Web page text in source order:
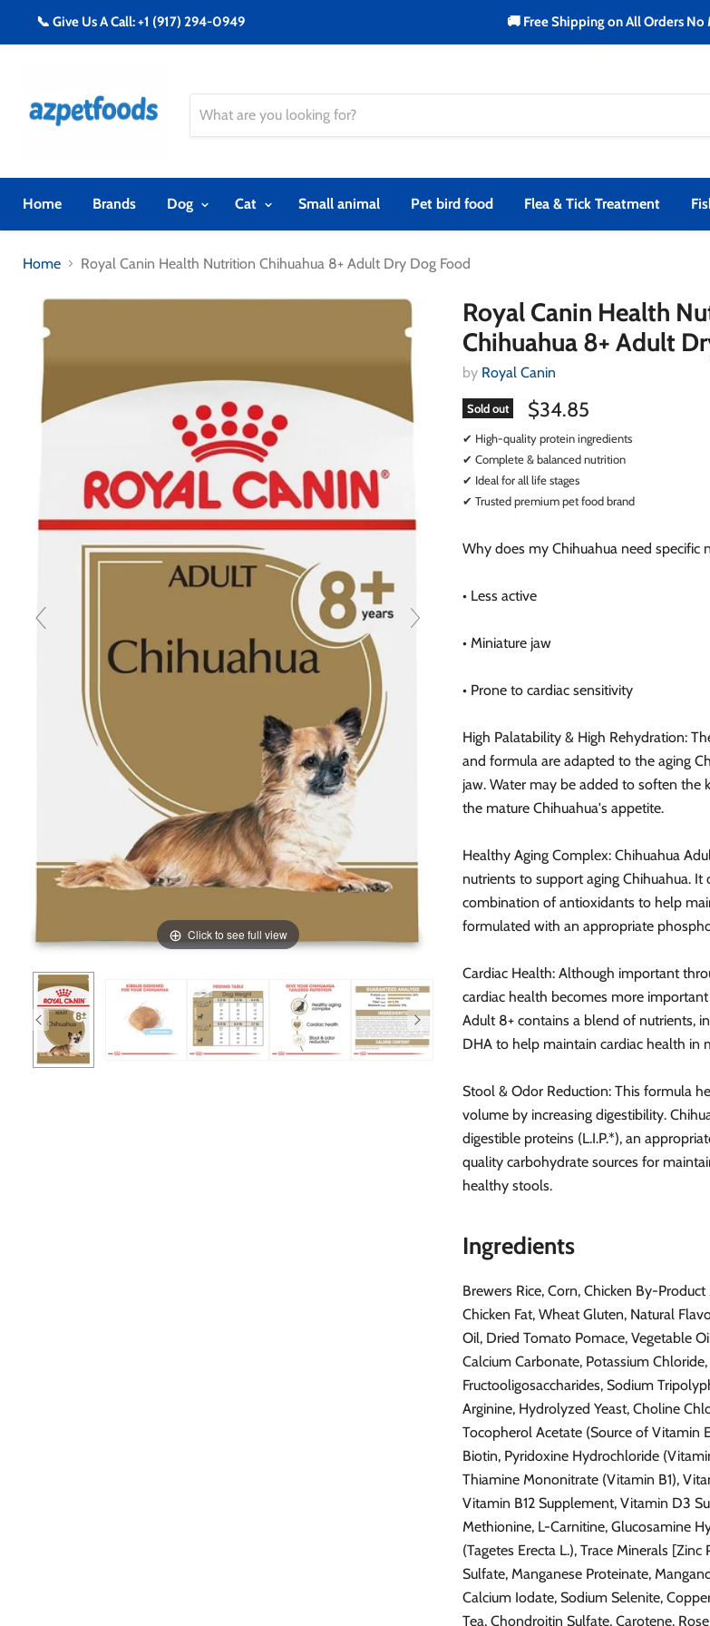
📞 Give Us A Call: +1 (917) 294-0949 🚚 Free Shipping on All Orders
Home Brands Dog Cat Small animal Pet bird food Flea & Tick Treatment
Home Royal Canin Health Nutrition Chihuahua 8+ Adult Dry Dog Food
Click to see full view
Royal Canin Health
Chihuahua 8+ Adult
by Royal Canin
Sold out $34.85
✔ High-quality protein ingredients
✔ Complete & balanced nutrition
✔ Ideal for all life stages
✔ Trusted premium pet food brand
Why does my Chihuahua need specific
• Less active
• Miniature jaw
• Prone to cardiac sensitivity
High Palatability & High Rehydration:
and formula are adapted to the aging
jaw. Water may be added to soften the
the mature Chihuahua's appetite.
Healthy Aging Complex: Chihuahua
nutrients to support aging Chihuahua. It
combination of antioxidants to help
formulated with an appropriate
Cardiac Health: Although important
cardiac health becomes more
Adult 8+ contains a blend of nutrients,
DHA to help maintain cardiac health in
Stool & Odor Reduction: This formula
volume by increasing digestibility.
digestible proteins (L.I.P.*), an
quality carbohydrate sources for
healthy stools.
Ingredients
Brewers Rice, Corn, Chicken By-
Chicken Fat, Wheat Gluten, Natural
Oil, Dried Tomato Pomace, Vegetable
Calcium Carbonate, Potassium
Fructooligosaccharides, Sodium
Arginine, Hydrolyzed Yeast, Choline
Tocopherol Acetate (Source of Vitamin
Biotin, Pyridoxine Hydrochloride
Thiamine Mononitrate (Vitamin B1),
Vitamin B12 Supplement, Vitamin D3
Methionine, L-Carnitine, Glucosamine
(Tagetes Erecta L.), Trace Minerals
Sulfate, Manganese Proteinate,
Calcium Iodate, Sodium Selenite,
Tea, Chondroitin Sulfate, Carotene,